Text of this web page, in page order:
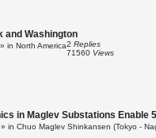
and Washington
» in North America2 Replies
71560 Views
in Maglev Substations Enable
» in Chuo Maglev Shinkansen (Tokyo -